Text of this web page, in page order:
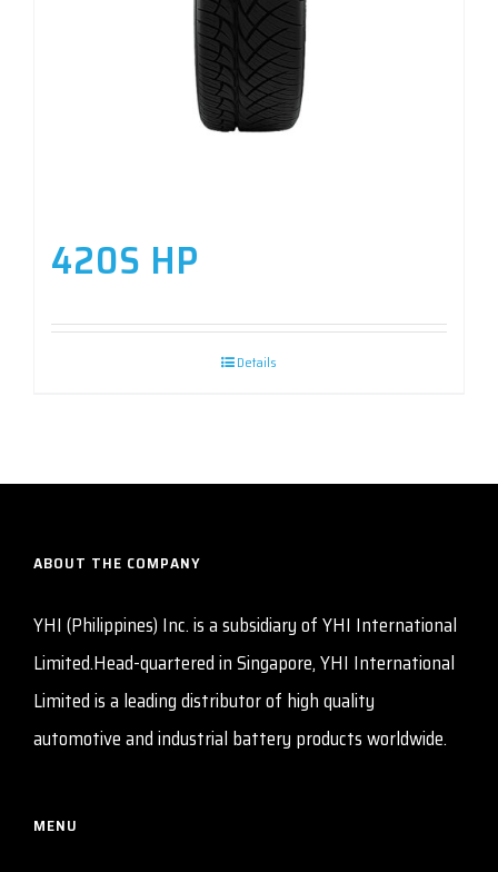
420S HP
Details
ABOUT THE COMPANY
YHI (Philippines) Inc. is a subsidiary of YHI International
Limited.Head-quartered in Singapore, YHI International
Limited is a leading distributor of high quality
automotive and industrial battery products worldwide.
MENU